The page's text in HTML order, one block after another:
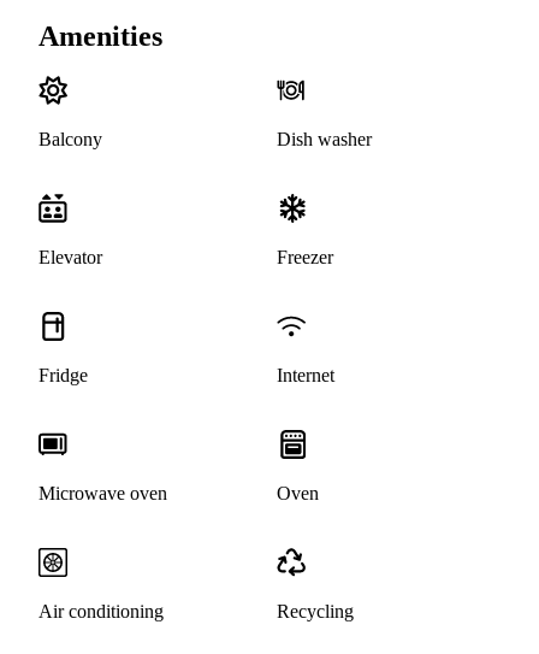
Amenities
Balcony Dish washer
Elevator Freezer
Fridge Internet
Microwave oven Oven
Air conditioning Recycling